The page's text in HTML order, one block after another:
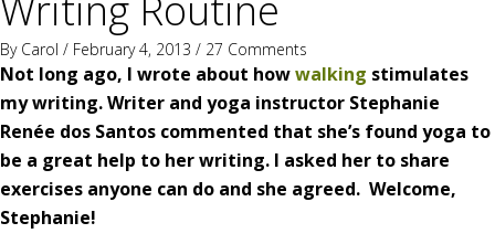
Writing Routine
By Carol / February 4, 2013 / 27 Comments
Not long ago, I wrote about howwalking stimulates
my writing. Writer and yoga instructor Stephanie
Renée dos Santos commented that she’s found yoga to
be a great help to her writing. I asked her to share
exercises anyone can do and she agreed. Welcome,
Stephanie!